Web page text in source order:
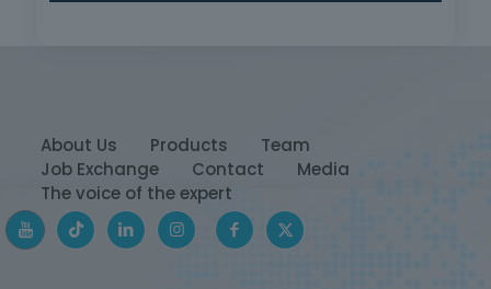
About Us Products
Team
Job Exchange
Contact
Media
The voice of the expert